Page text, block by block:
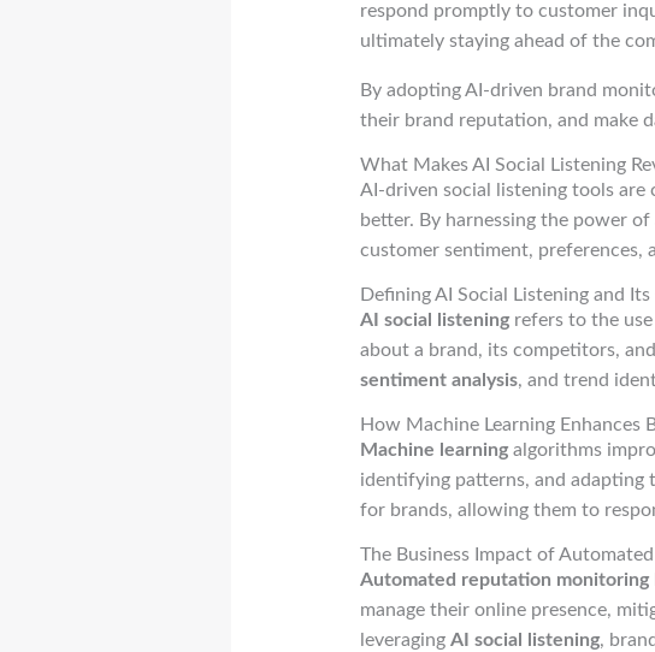
respond promptly to customer
ultimately staying ahead of the
By adopting AI-driven brand
their brand reputation, and make
What Makes AI Social Listening
AI-driven social listening tools are
better. By harnessing the power
customer sentiment, preferences,
Defining AI Social Listening and
AI social listeningrefers to the
about a brand, its competitors,
sentiment analysis, and trend
How Machine Learning
Machine learningalgorithms
identifying patterns, and adapting
for brands, allowing them to
The Business Impact of
Automated reputation monitoring
manage their online presence,
leveraging AI social listening,